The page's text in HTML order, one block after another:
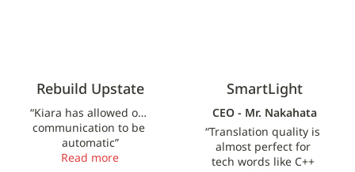
Rebuild Upstate
“Kiara has allowed our
communication to be
automatic”
Read more
SmartLight
CEO - Mr. Nakahata
“Translation quality is
almost perfect for
tech words like C++